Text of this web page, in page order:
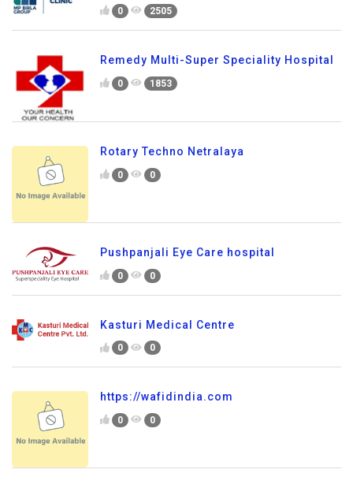
0 2505
Remedy Multi-Super Speciality Hospital
0 1853
Rotary Techno Netralaya
0 0
Pushpanjali Eye Care hospital
0 0
Kasturi Medical Centre
0 0
https://wafidindia.com
0 0